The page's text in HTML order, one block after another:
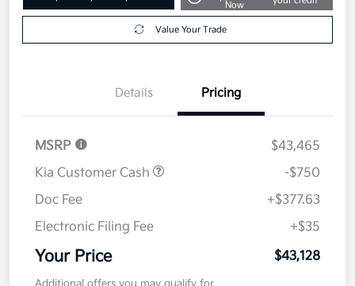
Explore Payment Options
Get Pre-
approved
No impact on
your credit
Pricing
MSRP
$43,465
Kia Customer Cash
-$750
Doc Fee
+$377.63
Electronic Filing Fee
Your Price